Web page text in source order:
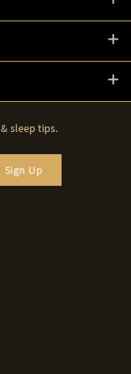
&sleep tips.
Sign Up